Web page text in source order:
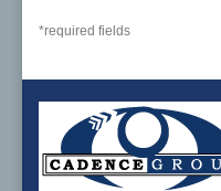
*required fields